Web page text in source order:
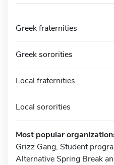
Greek fraternities
Greek sororities
Local fraternities
Local sororities
Most popular
Grizz Gang, Student
Alternative Spring Break